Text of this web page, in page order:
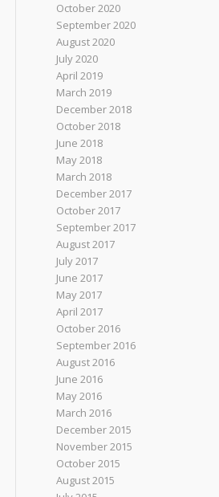
October 2020
September 2020
August 2020
July 2020
April 2019
March 2019
December 2018
October 2018
June 2018
May 2018
March 2018
December 2017
October 2017
September 2017
August 2017
July 2017
June 2017
May 2017
April 2017
October 2016
September 2016
August 2016
June 2016
May 2016
March 2016
December 2015
November 2015
October 2015
August 2015